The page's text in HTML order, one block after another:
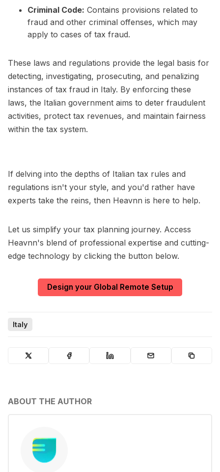
Criminal Code: Contains provisions related to
fraud and other criminal offenses, which may
apply to cases of tax fraud.
These laws and regulations provide the legal basis for
detecting, investigating, prosecuting, and penalizing
instances of tax fraud in Italy. By enforcing these
laws, the Italian government aims to deter fraudulent
activities, protect tax revenues, and maintain fairness
within the tax system.
If delving into the depths of Italian tax rules and
regulations isn't your style, and you'd rather have
experts take the reins, then Heavnn is here to help.
Let us simplify your tax planning journey. Access
Heavnn's blend of professional expertise and cutting-
edge technology by clicking the button below.
Design your Global Remote Setup
Italy
ABOUT THE AUTHOR